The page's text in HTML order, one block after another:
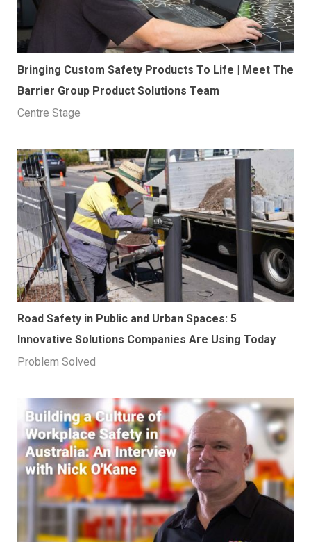
​Bringing Custom Safety Products To Life | Meet The
Barrier Group Product Solutions Team
Centre Stage
Road Safety in Public and Urban Spaces: 5
Innovative Solutions Companies Are Using Today
Problem Solved